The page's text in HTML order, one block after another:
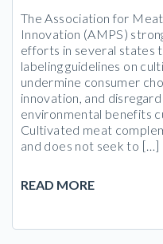
The Association for
Innovation (AMPS)
efforts in several states
labeling guidelines on
undermine consumer
innovation, and
environmental benefits
Cultivated meat
and does not seek to […]
READ MORE